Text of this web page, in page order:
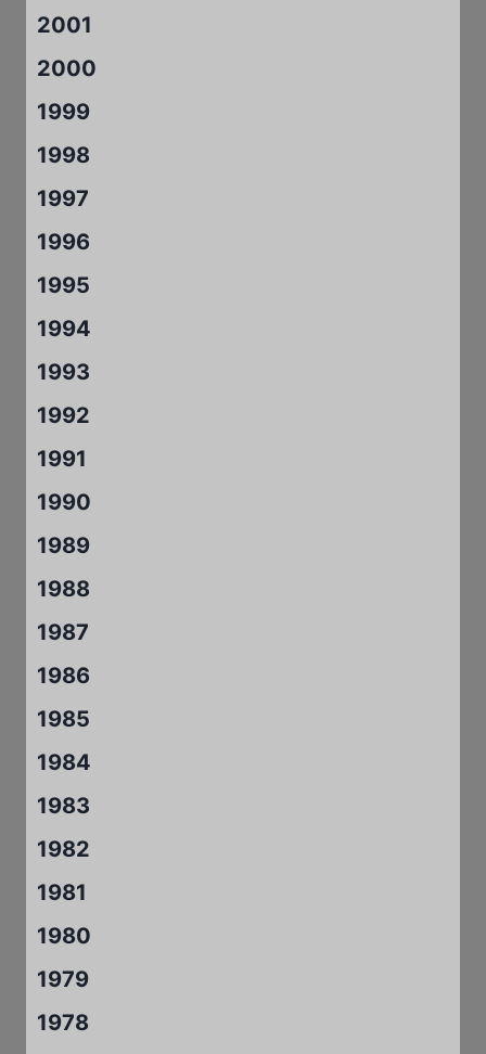
2001
2000
1999
1998
1997
1996
1995
1994
1993
1992
1991
1990
1989
1988
1987
1986
1985
1984
1983
1982
1981
1980
1979
1978